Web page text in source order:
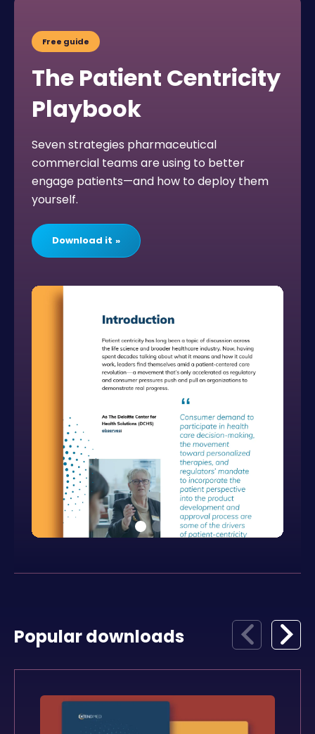
Free guide
The Patient Centricity
Playbook
Seven strategies pharmaceutical
commercial teams are using to better
engage patients—and how to deploy them
yourself.
Download it
Popular downloads